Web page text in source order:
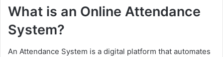
What is an Online Attendance
System?
An Attendance System is a digital platform that automates